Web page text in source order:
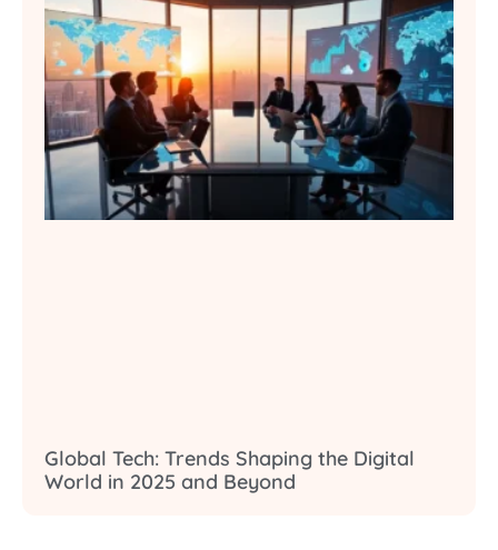
Global Tech: Trends Shaping the Digital
World in 2025 and Beyond